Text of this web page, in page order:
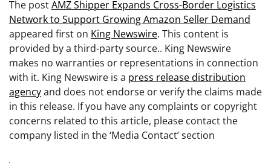
The postAMZ Shipper Expands Cross-Border Logistics
Network to Support Growing Amazon Seller Demand
appeared first on King Newswire. This content is
provided by a third-party source.. King Newswire
makes no warranties or representations in connection
with it. King Newswire is a press release distribution
agencyand does not endorse or verify the claims made
in this release. If you have any complaints or copyright
concerns related to this article, please contact the
company listed in the ‘Media Contact’ section